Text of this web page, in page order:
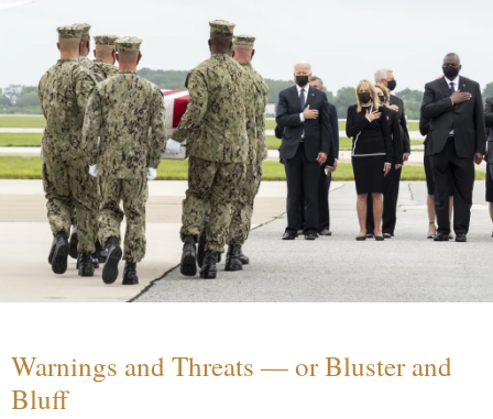
Warnings and Threats — or Bluster and
Bluff